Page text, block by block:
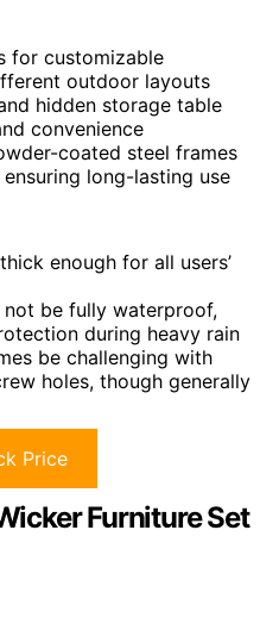
for customizable
outdoor layouts
hidden storage table
convenience
coated steel frames
long-lasting use
enough for all users’
be fully waterproof,
during heavy rain
be challenging with
holes, though generally
Price
Furniture Set